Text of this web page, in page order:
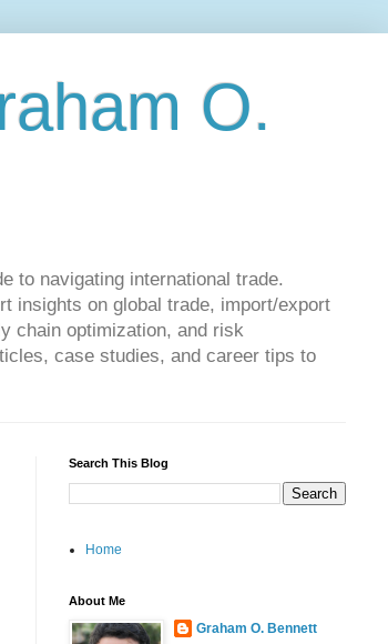
O.
to navigating international trade.
insights on global trade, import/export
chain optimization, and risk
case studies, and career tips to
Search This Blog
Home
About Me
Graham O. Bennett